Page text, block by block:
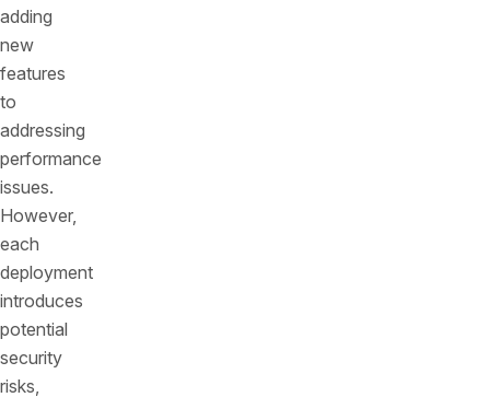
adding
new
features
to
addressing
performance
issues.
However,
each
deployment
introduces
potential
security
risks,